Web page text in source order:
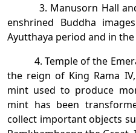
3. Manusorn Hall and
enshrined Buddha
Ayutthaya period and in
4. Temple of the
the reign of King Rama
mint used to produce
mint has been
collect important objects